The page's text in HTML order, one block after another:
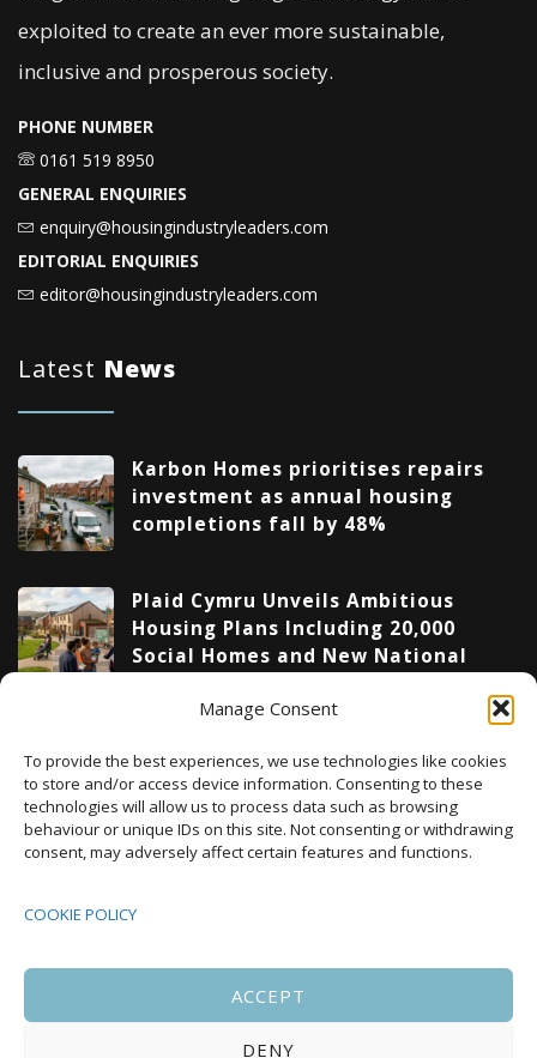
Manage Consent
To provide the best experiences, we use technologies like cookies
to store and/or access device information. Consenting to these
technologies will allow us to process data such as browsing
behaviour or unique IDs on this site. Not consenting or withdrawing
consent, may adversely affect certain features and functions.
COOKIE POLICY
ACCEPT
DENY
exploited to create an ever more sustainable,
inclusive and prosperous society.
PHONE NUMBER
0161 519 8950
GENERAL ENQUIRIES
enquiry@housingindustryleaders.com
EDITORIAL ENQUIRIES
editor@housingindustryleaders.com
Latest News
Karbon Homes prioritises repairs
investment as annual housing
completions fall by 48%
Plaid Cymru Unveils Ambitious
Housing Plans Including 20,000
Social Homes and New National
Upcoming Events
SEP 08:00 -17:00